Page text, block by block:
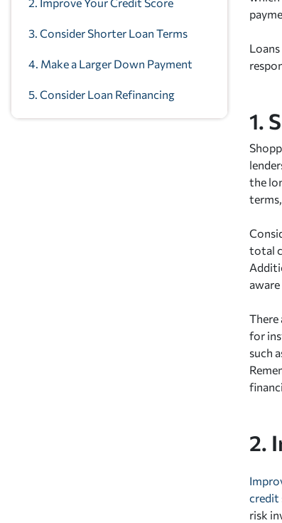
3. Consider Shorter Loan Terms
4. Make a Larger Down Payment
5. Consider Loan Refinancing
1.
the
terms,
total
There
for
such
2.
credit
risk